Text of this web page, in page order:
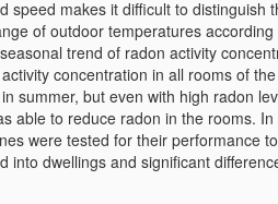
speed makes it difficult to distinguish
of outdoor temperatures
trend of radon activity
concentration in all rooms of
summer, but even with high radon
able to reduce radon in the rooms.
were tested for their performance
into dwellings and significant